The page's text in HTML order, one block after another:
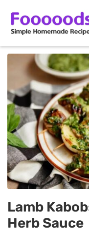
Skip
content
Lamb
Herb Sauce